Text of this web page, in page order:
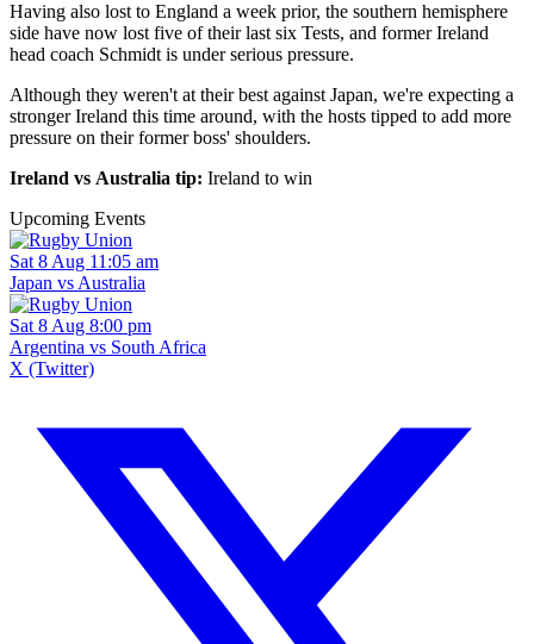
Having also lost to England a week prior, the southern hemisphere
side have now lost five of their last six Tests, and former Ireland
head coach Schmidt is under serious pressure.
Although they weren't at their best against Japan, we're expecting a
stronger Ireland this time around, with the hosts tipped to add more
pressure on their former boss' shoulders.
Ireland vs Australia tip: Ireland to win
Upcoming Events
Sat 8 Aug 11:05 am
Japan vs Australia
Sat 8 Aug 8:00 pm
Argentina vs South Africa
X (Twitter)